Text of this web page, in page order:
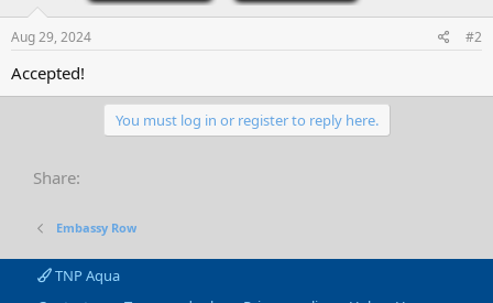
Aug 29, 2024 #2
Accepted!
You must log in or register to reply here.
Share:
Embassy Row
TNP Aqua